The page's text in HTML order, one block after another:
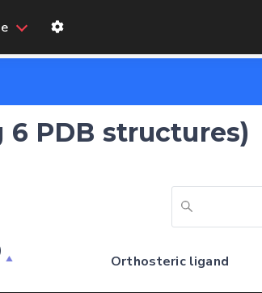
6 PDB structures)
Orthosteric ligand